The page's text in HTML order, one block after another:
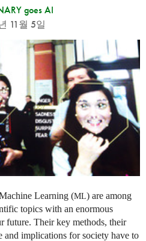
goes AI
11월 5일
Learning (ML) are among
topics with an enormous
future. Their key methods, their
and implications for society have to